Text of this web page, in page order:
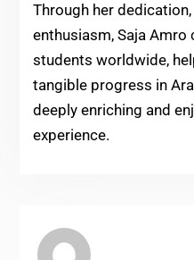
Through her
enthusiasm, Saja
students worldwide,
tangible progress in
deeply enriching and
experience.